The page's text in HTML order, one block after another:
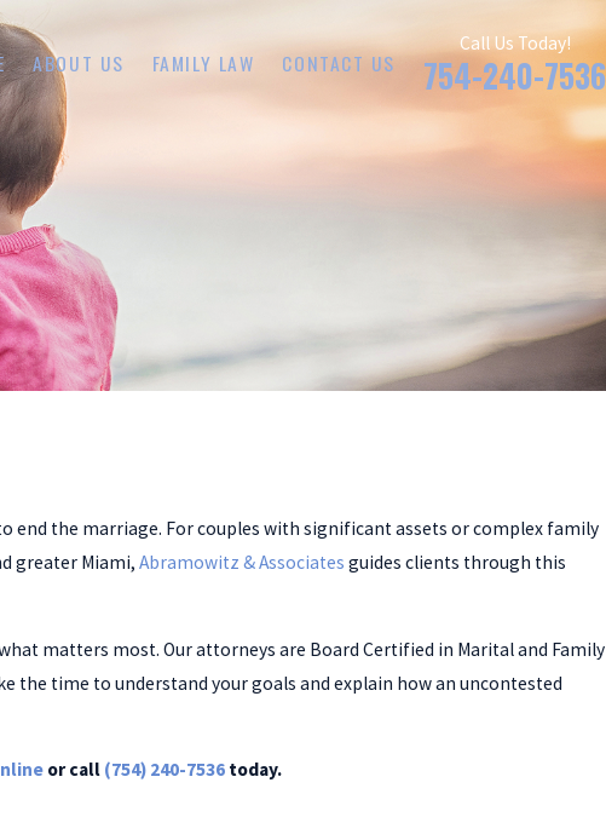
ABOUT US FAMILY LAW CONTACT US
Call Us Today!
754-240-7536
end the marriage. For couples with significant assets or complex family
greater Miami, Abramowitz & Associates guides clients through this
matters most. Our attorneys are Board Certified in Marital and Family
the time to understand your goals and explain how an uncontested
or call (754) 240-7536 today.